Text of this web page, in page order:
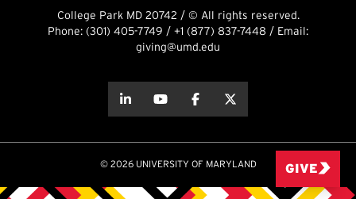
College Park MD 20742 / © All rights reserved.
Phone: (301) 405-7749 / +1 (877) 837-7448 / Email:
giving@umd.edu
about thisabout this
© 2026 UNIVERSITY OF MARYLAND GIVE